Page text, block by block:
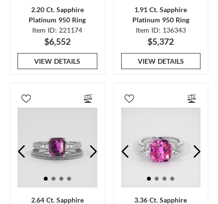
2.20 Ct. Sapphire
Platinum 950 Ring
Item ID: 221174
$6,552
VIEW DETAILS
1.91 Ct. Sapphire
Platinum 950 Ring
Item ID: 136343
$5,372
VIEW DETAILS
2.64 Ct. Sapphire 3.36 Ct. Sapphire